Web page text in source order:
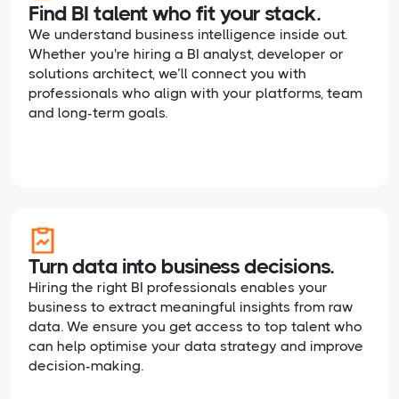
Find BI talent who fit your stack.
We understand business intelligence inside out.
Whether you're hiring a BI analyst, developer or
solutions architect, we’ll connect you with
professionals who align with your platforms, team
and long-term goals.
Turn data into business decisions.
Hiring the right BI professionals enables your
business to extract meaningful insights from raw
data. We ensure you get access to top talent who
can help optimise your data strategy and improve
decision-making.